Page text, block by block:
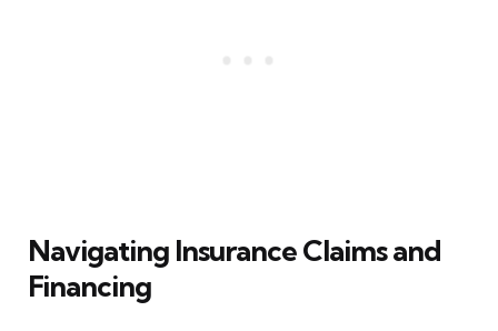
Navigating Insurance Claims and
Financing